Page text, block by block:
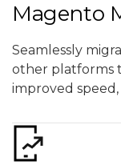
Magento
Seamlessly
other platforms
improved speed,